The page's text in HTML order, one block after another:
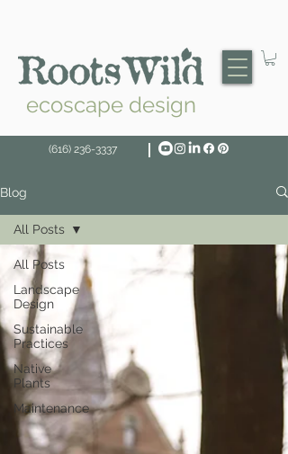
(616) 236-3337
ecoscape design
Blog
All Posts
Landscape
Design
Sustainable
Practices
Native
Plants
Maintenance
All Posts